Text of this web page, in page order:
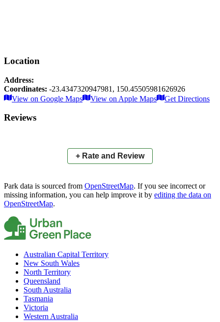
Location
Address:
Coordinates: -23.4347320947981 , 150.45505981626926
×
+
−
Leaflet |© OpenStreetMap contributors
View on Google Maps
View on Apple Maps Get Directions
Reviews
+ Rate and Review
Park data is sourced from OpenStreetMap. If you see incorrect or
missing information, you can help improve it by editing the data on
OpenStreetMap.
Australian Capital Territory
New South Wales
North Territory
Queensland
South Australia
Tasmania
Victoria
Western Australia